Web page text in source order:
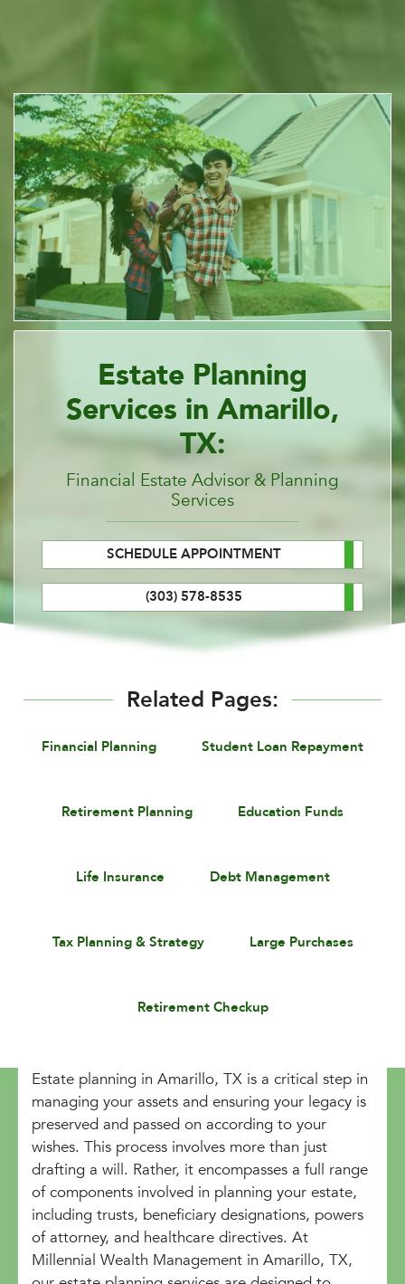
Estate Planning
Services in Amarillo,
TX:
Financial Estate Advisor & Planning
Services
SCHEDULE APPOINTMENT
(303) 578-8535
Related Pages:
Financial Planning Student Loan Repayment
Retirement Planning Education Funds
Life Insurance Debt Management
Tax Planning & Strategy Large Purchases
Retirement Checkup
Estate planning in Amarillo, TX is a critical step in
managing your assets and ensuring your legacy is
preserved and passed on according to your
wishes. This process involves more than just
drafting a will. Rather, it encompasses a full range
of components involved in planning your estate,
including trusts, beneficiary designations, powers
of attorney, and healthcare directives. At
Millennial Wealth Management in Amarillo, TX,